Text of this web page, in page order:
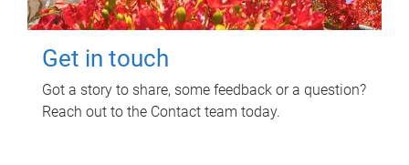
Get in touch
Got a story to share, some feedback or a question?
Reach out to the Contact team today.